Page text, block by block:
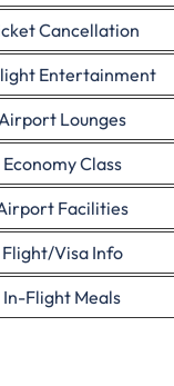
Cancellation
Entertainment
Lounges
Economy Class
Facilities
Flight/Visa Info
In-Flight Meals